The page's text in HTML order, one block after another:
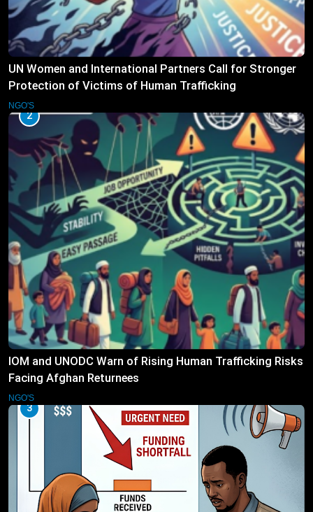
UN Women and International Partners Call for Stronger
Protection of Victims of Human Trafficking
NGO'S
2
IOM and UNODC Warn of Rising Human Trafficking Risks
Facing Afghan Returnees
NGO'S
3